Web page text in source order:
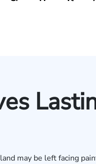
may be left facing